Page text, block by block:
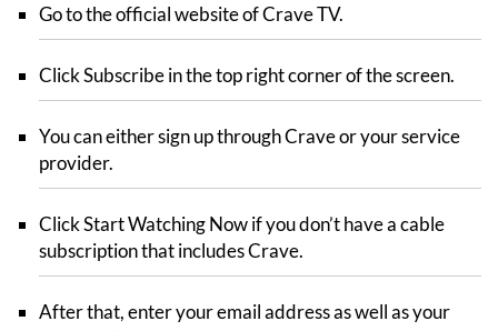
Go to the official website of Crave TV.
Click Subscribe in the top right corner of the screen.
You can either sign up through Crave or your service
provider.
Click Start Watching Now if you don’t have a cable
subscription that includes Crave.
After that, enter your email address as well as your